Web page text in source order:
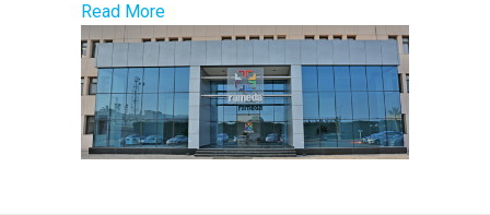
Read More